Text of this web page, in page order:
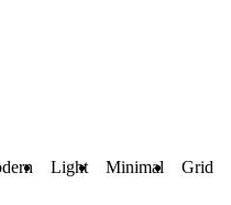
Light Minimal Grid